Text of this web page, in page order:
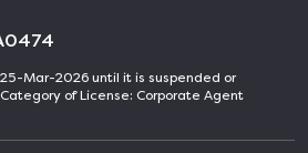
Mar-2026 until it is suspended or
of License: Corporate Agent